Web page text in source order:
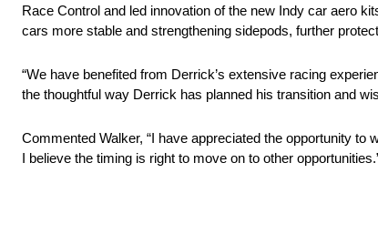
Race Control and led innovation of the new Indy car aero
cars more stable and strengthening sidepods, further
“We have benefited from Derrick’s extensive racing
the thoughtful way Derrick has planned his transition and
Commented Walker, “I have appreciated the opportunity
I believe the timing is right to move on to other